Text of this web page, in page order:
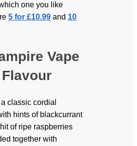
one you like
5 for £10.99 and 10
Vape
classic cordial
hints of blackcurrant
of ripe raspberries
together with